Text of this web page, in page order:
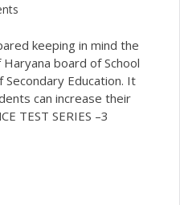
keeping in mind the
board of School
Secondary Education. It
can increase their
TEST SERIES –3